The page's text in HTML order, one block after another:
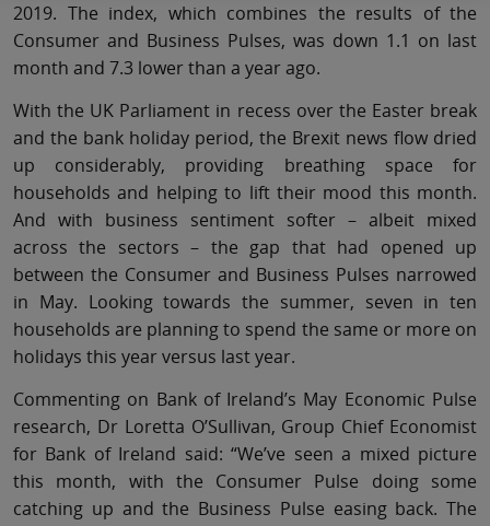
2019. The index, which combines the results of the
Consumer and Business Pulses, was down 1.1 on last
month and 7.3 lower than a year ago.
With the UK Parliament in recess over the Easter break
and the bank holiday period, the Brexit news flow dried
up considerably, providing breathing space for
households and helping to lift their mood this month.
And with business sentiment softer – albeit mixed
across the sectors – the gap that had opened up
between the Consumer and Business Pulses narrowed
in May. Looking towards the summer, seven in ten
households are planning to spend the same or more on
holidays this year versus last year.
Commenting on Bank of Ireland’s May Economic Pulse
research, Dr Loretta O’Sullivan, Group Chief Economist
for Bank of Ireland said: “We’ve seen a mixed picture
this month, with the Consumer Pulse doing some
catching up and the Business Pulse easing back. The